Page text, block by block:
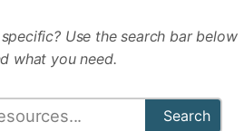
Use the search bar below
what you need.
Search